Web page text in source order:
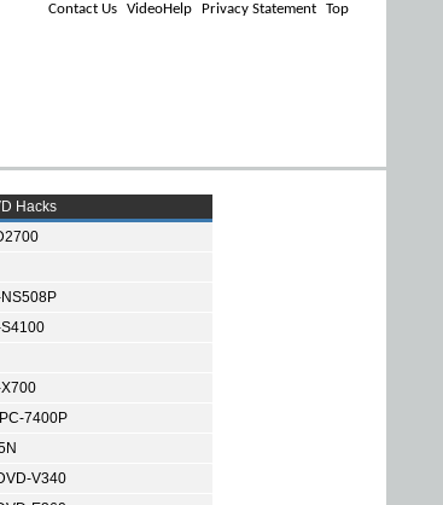
Contact Us VideoHelp Privacy Statement Top
Hacks
7400P
V340